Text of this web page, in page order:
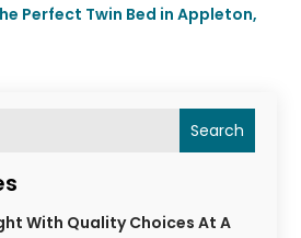
Search
With Quality Choices At A
Perfect Twin Bed in Appleton,